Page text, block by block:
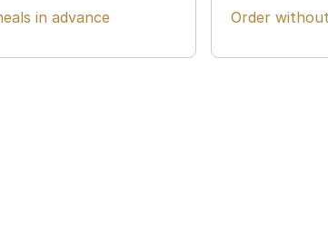
in advance Order